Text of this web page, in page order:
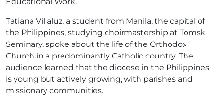
Tatiana Villaluz, a student from Manila, the capital of
the Philippines, studying choirmastership at Tomsk
Seminary, spoke about the life of the Orthodox
Church in a predominantly Catholic country. The
audience learned that the diocese in the Philippines
is young but actively growing, with parishes and
missionary communities.